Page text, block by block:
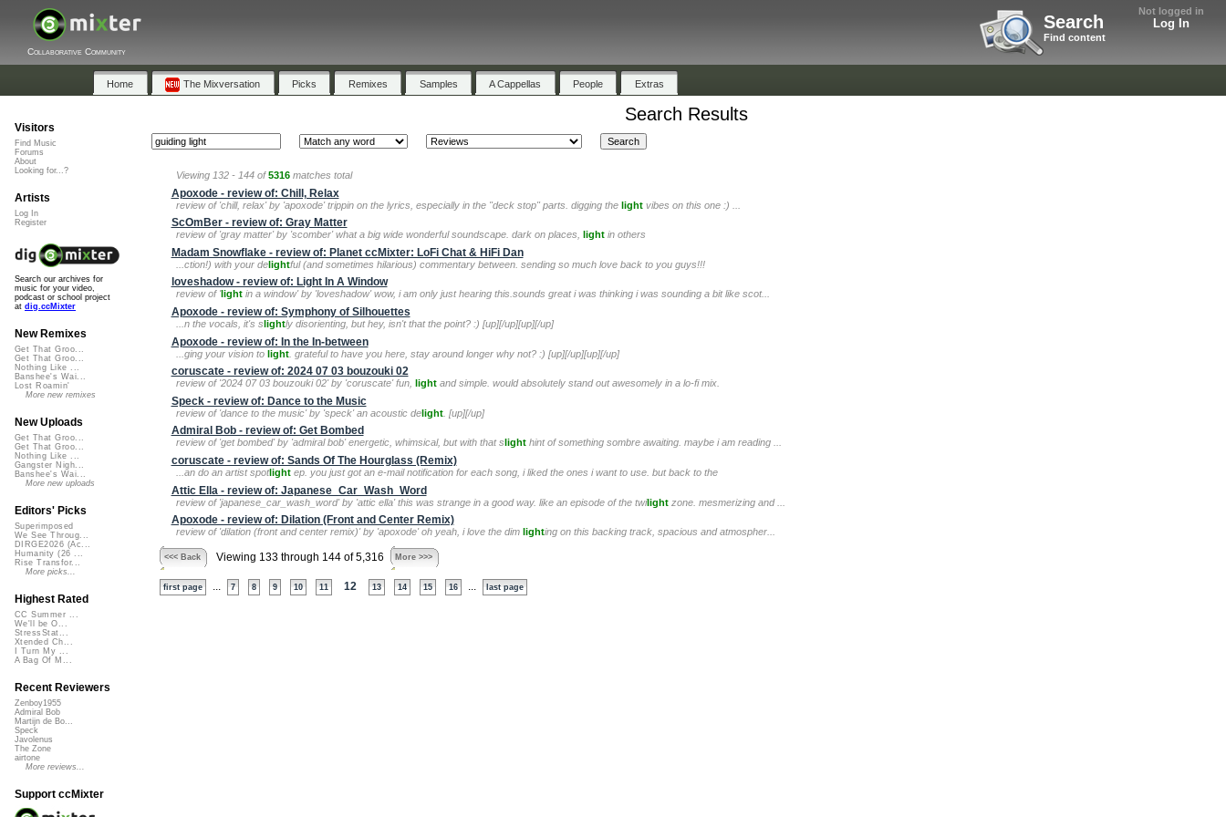
Not logged in
Log In
Search
Find content
Collaborative Community
Home The Mixversation Picks Remixes Samples A Cappellas People Extras
Search Results
Viewing 132 - 144 of5316 matches total
Apoxode - review of: Chill, Relax
review of 'chill, relax' by 'apoxode' trippin on the lyrics, especially in the "deck stop" parts. digging the light vibes on this one :) ...
ScOmBer - review of: Gray Matter
review of 'gray matter' by 'scomber' what a big wide wonderful soundscape. dark on places, light in others
Madam Snowflake - review of: Planet ccMixter: LoFi Chat & HiFi Dan
...ction!) with your delightful (and sometimes hilarious) commentary between. sending so much love back to you guys!!!
loveshadow - review of: Light In A Window
review of 'light in a window' by 'loveshadow' wow, i am only just hearing this.sounds great i was thinking i was sounding a bit like scot...
Apoxode - review of: Symphony of Silhouettes
...n the vocals, it's slightly disorienting, but hey, isn't that the point? :) [up][/up][up][/up]
Apoxode - review of: In the In-between
...ging your vision to light . grateful to have you here, stay around longer why not? :) [up][/up][up][/up]
coruscate - review of: 2024 07 03 bouzouki 02
review of '2024 07 03 bouzouki 02' by 'coruscate' fun, light and simple. would absolutely stand out awesomely in a lo-fi mix.
Speck - review of: Dance to the Music
review of 'dance to the music' by 'speck' an acoustic delight . [up][/up]
Admiral Bob - review of: Get Bombed
review of 'get bombed' by 'admiral bob' energetic, whimsical, but with that s light hint of something sombre awaiting. maybe i am reading ...
coruscate - review of: Sands Of The Hourglass (Remix)
...an do an artist spotlight ep. you just got an e-mail notification for each song, i liked the ones i want to use. but back to the
Attic Ella - review of: Japanese_Car_Wash_Word
review of 'japanese_car_wash_word' by 'attic ella' this was strange in a good way. like an episode of the twilight zone. mesmerizing and ...
Apoxode - review of: Dilation (Front and Center Remix)
review of 'dilation (front and center remix)' by 'apoxode' oh yeah, i love the dim lighting on this backing track, spacious and atmospher...
<<< Back Viewing 133 through 144 of 5,316 More >>>
first page 7 8 9 10 11 12 13 14 15 16 last page
Visitors
Find Music
Forums
About
Looking for...?
Artists
Log In
Register
Search our archives for
music for your video,
podcast or school project
at dig.ccMixter
New Remixes
Get That Groo...
Get That Groo...
Nothing Like ...
Banshee's Wai...
Lost Roamin'
More new remixes
New Uploads
Get That Groo...
Get That Groo...
Nothing Like ...
Gangster Nigh...
Banshee's Wai...
More new uploads
Editors' Picks
Superimposed
We See Throug...
DIRGE2026 (Ac...
Humanity (26 ...
Rise Transfor...
More picks...
Highest Rated
CC Summer ...
We'll be O...
StressStat...
Xtended Ch...
I Turn My ...
A Bag Of M...
Recent Reviewers
Zenboy1955
Admiral Bob
Martijn de Bo...
Speck
Javolenus
The Zone
airtone
More reviews...
Support ccMixter